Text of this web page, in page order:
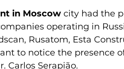
in Moscow city had the
operating in
Rusatom, Esta
to notice the presence
Carlos Serapião.